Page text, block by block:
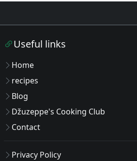
Useful links
Home
recipes
Blog
Džuzeppe's Cooking Club
Contact
Privacy Policy